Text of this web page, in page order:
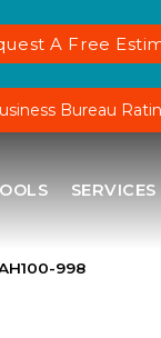
A Free
Bureau
SERVICES
998